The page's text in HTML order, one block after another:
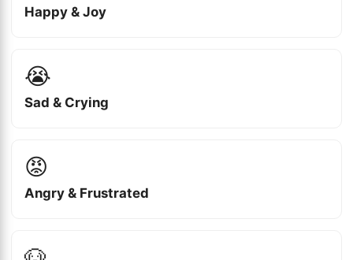
Happy & Joy
😭
Sad & Crying
😡
Angry & Frustrated